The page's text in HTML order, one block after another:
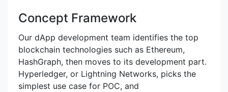
Concept Framework
Our dApp development team identifies the top
blockchain technologies such as Ethereum,
HashGraph, then moves to its development part.
Hyperledger, or Lightning Networks, picks the
simplest use case for POC, and